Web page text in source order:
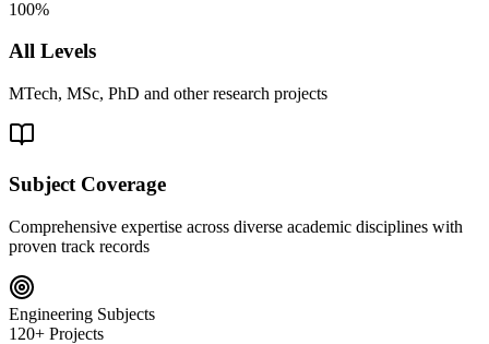
100%
All Levels
MTech, MSc, PhD and other research projects
Subject Coverage
Comprehensive expertise across diverse academic disciplines with
proven track records
Engineering Subjects
120+ Projects